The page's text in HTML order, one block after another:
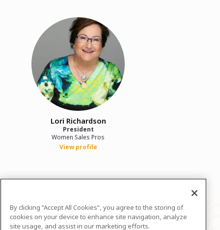
Lori Richardson
President
Women Sales Pros
View profile
In case you need any support, kindly drop us
Powered by airmeet.com
By clicking “Accept All Cookies”, you agree to the storing of
cookies on your device to enhance site navigation, analyze
site usage, and assist in our marketing efforts.